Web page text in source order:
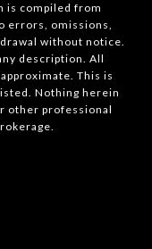
is compiled from
errors, omissions,
without notice.
description. All
This is
Nothing herein
other professional